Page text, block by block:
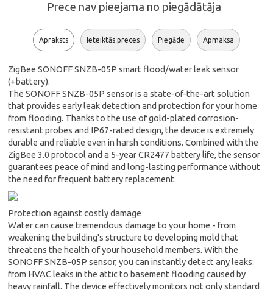
Prece nav pieejama no piegādātāja
Apraksts Ieteiktās preces Piegāde Apmaksa
ZigBee SONOFF SNZB-05P smart flood/water leak sensor
(+battery).
The SONOFF SNZB-05P sensor is a state-of-the-art solution
that provides early leak detection and protection for your home
from flooding. Thanks to the use of gold-plated corrosion-
resistant probes and IP67-rated design, the device is extremely
durable and reliable even in harsh conditions. Combined with the
ZigBee 3.0 protocol and a 5-year CR2477 battery life, the sensor
guarantees peace of mind and long-lasting performance without
the need for frequent battery replacement.
Protection against costly damage
Water can cause tremendous damage to your home - from
weakening the building's structure to developing mold that
threatens the health of your household members. With the
SONOFF SNZB-05P sensor, you can instantly detect any leaks:
from HVAC leaks in the attic to basement flooding caused by
heavy rainfall. The device effectively monitors not only standard